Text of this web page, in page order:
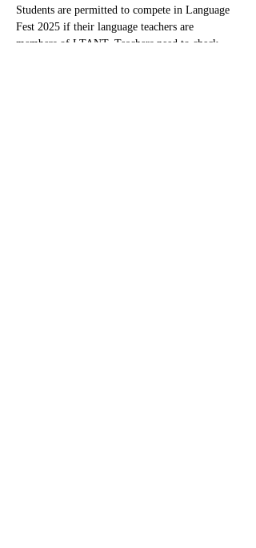
Students are permitted to compete in Language
Fest 2025 if their language teachers are
members of LTANT. Teachers need to check…